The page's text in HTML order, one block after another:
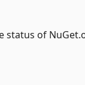
status of